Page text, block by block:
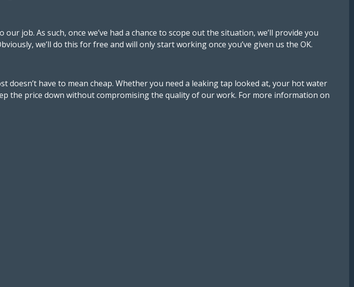
job. As such, once we’ve had a chance to scope out the situation, we’ll provide you
we’ll do this for free and will only start working once you’ve given us the OK.
doesn’t have to mean cheap. Whether you need a leaking tap looked at, your hot water
the price down without compromising the quality of our work. For more information on